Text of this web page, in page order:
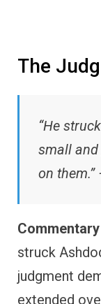
The
“He
small
on them.”
struck
judgment
extended